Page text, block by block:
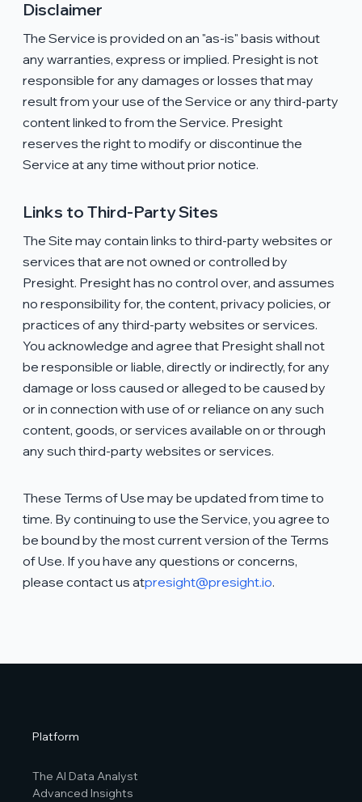
Disclaimer
The Service is provided on an "as-is" basis without
any warranties, express or implied. Presight is not
responsible for any damages or losses that may
result from your use of the Service or any third-party
content linked to from the Service. Presight
reserves the right to modify or discontinue the
Service at any time without prior notice.
Links to Third-Party Sites
The Site may contain links to third-party websites or
services that are not owned or controlled by
Presight. Presight has no control over, and assumes
no responsibility for, the content, privacy policies, or
practices of any third-party websites or services.
You acknowledge and agree that Presight shall not
be responsible or liable, directly or indirectly, for any
damage or loss caused or alleged to be caused by
or in connection with use of or reliance on any such
content, goods, or services available on or through
any such third-party websites or services.
These Terms of Use may be updated from time to
time. By continuing to use the Service, you agree to
be bound by the most current version of the Terms
of Use. If you have any questions or concerns,
please contact us atpresight@presight.io.
Platform
The AI Data Analyst
Advanced Insights